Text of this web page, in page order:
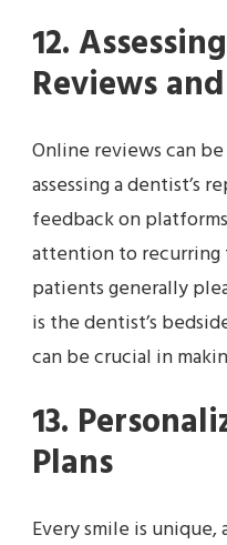
12.
Reviews
Online reviews can
assessing a dentist’s
feedback on
attention to recurring
patients generally
is the dentist’s
can be crucial in
13.
Plans
Every smile is